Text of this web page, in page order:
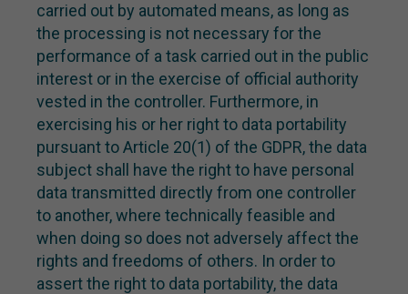
carried out by automated means, as long as
the processing is not necessary for the
performance of a task carried out in the public
interest or in the exercise of official authority
vested in the controller. Furthermore, in
exercising his or her right to data portability
pursuant to Article 20(1) of the GDPR, the data
subject shall have the right to have personal
data transmitted directly from one controller
to another, where technically feasible and
when doing so does not adversely affect the
rights and freedoms of others. In order to
assert the right to data portability, the data